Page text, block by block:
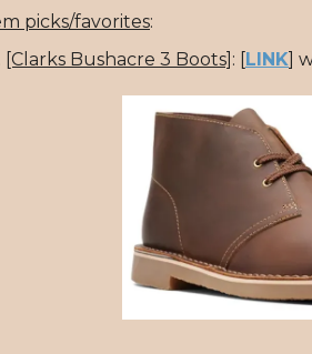
picks/favorites:
[Clarks Bushacre 3 Boots] : [LINK]